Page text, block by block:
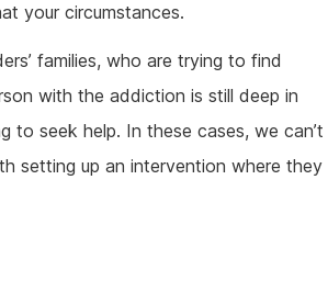
your circumstances.
families, who are trying to find
with the addiction is still deep in
to seek help. In these cases, we can’t
setting up an intervention where they